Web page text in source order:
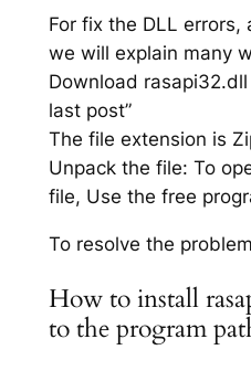
For fix the DLL errors,
we will explain many
Download
last post”
The file extension is
Unpack the file: To
file, Use the free
To resolve the
How to install
to the program